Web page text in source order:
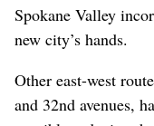
Spokane Valley
new city’s hands.
Other east-west
and 32nd avenues,